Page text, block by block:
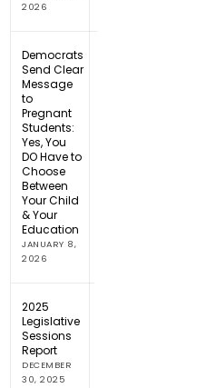
2026
Democrats
Send Clear
Message
to
Pregnant
Students:
Yes, You
DO Have to
Choose
Between
Your Child
& Your
Education
JANUARY 8,
2026
2025
Legislative
Sessions
Report
DECEMBER
30, 2025